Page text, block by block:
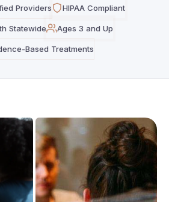
Providers HIPAA Compliant
Statewide Ages 3 and Up
Based Treatments